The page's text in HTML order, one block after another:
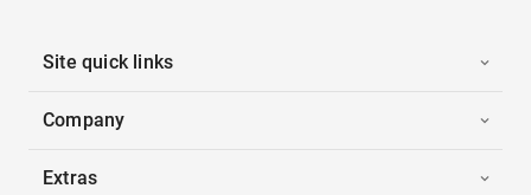
Site quick links
Company
Extras